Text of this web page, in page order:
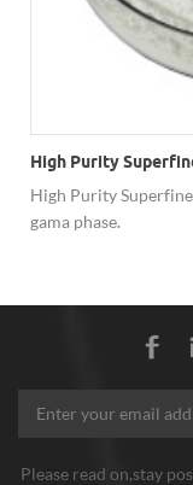
High Purity
High Purity
gama phase.
Please read on,stay